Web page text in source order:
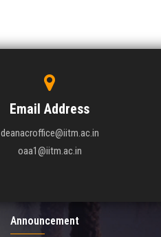
Email Address
deanacroffice@iitm.ac.in
oaa1@iitm.ac.in
Announcement